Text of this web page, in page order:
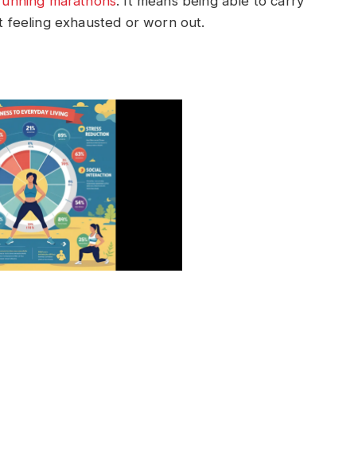
feeling exhausted or worn out.